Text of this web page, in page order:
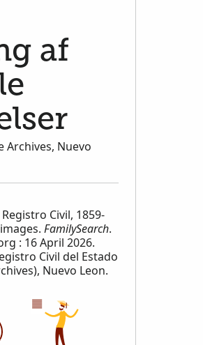
af
Archives, Nuevo
Civil, 1859-
FamilySearch.
: 16 April 2026.
Civil del Estado
Nuevo Leon.